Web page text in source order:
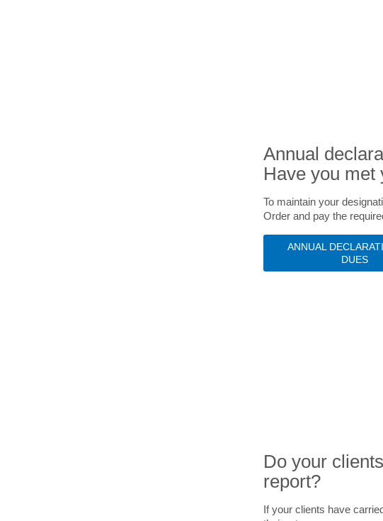
Annual
Have you met
To maintain your
Order and pay the
ANNUAL
DUES
Do your
report?
If your clients have